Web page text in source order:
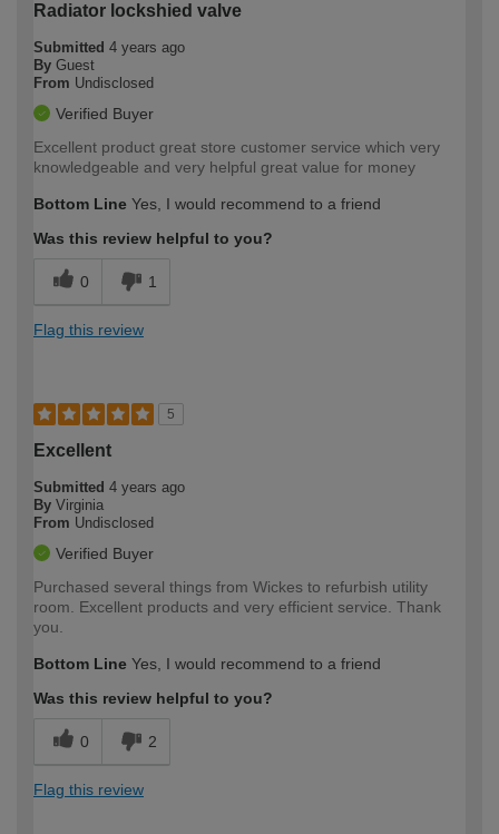
Radiator lockshied valve
Submitted 4 years ago
By Guest
From Undisclosed
Verified Buyer
Excellent product great store customer service which very
knowledgeable and very helpful great value for money
Bottom Line Yes, I would recommend to a friend
Was this review helpful to you?
0 1
Flag this review
5
Excellent
Submitted 4 years ago
By Virginia
From Undisclosed
Verified Buyer
Purchased several things from Wickes to refurbish utility
room. Excellent products and very efficient service. Thank
you.
Bottom Line Yes, I would recommend to a friend
Was this review helpful to you?
0 2
Flag this review